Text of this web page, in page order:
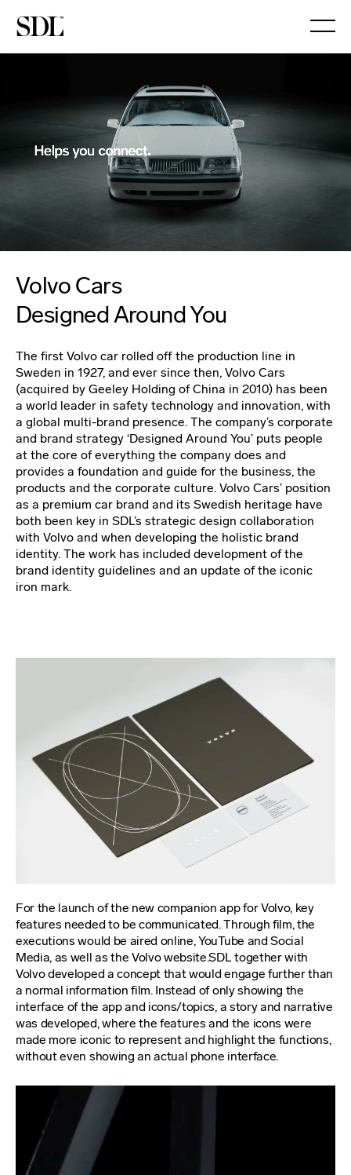

Volvo Cars
Designed Around You
The first Volvo car rolled off the production line in
Sweden in 1927, and ever since then, Volvo Cars
(acquired by Geeley Holding of China in 2010) has been
a world leader in safety technology and innovation, with
a global multi-brand presence. The company’s corporate
and brand strategy ‘Designed Around You’ puts people
at the core of everything the company does and
provides a foundation and guide for the business, the
products and the corporate culture. Volvo Cars’ position
as a premium car brand and its Swedish heritage have
both been key in SDL’s strategic design collaboration
with Volvo and when developing the holistic brand
identity. The work has included development of the
brand identity guidelines and an update of the iconic
iron mark.
For the launch of the new companion app for Volvo, key
features needed to be communicated. Through film, the
executions would be aired online, YouTube and Social
Media, as well as the Volvo website.SDL together with
Volvo developed a concept that would engage further than
a normal information film. Instead of only showing the
interface of the app and icons/topics, a story and narrative
was developed, where the features and the icons were
made more iconic to represent and highlight the functions,
without even showing an actual phone interface.